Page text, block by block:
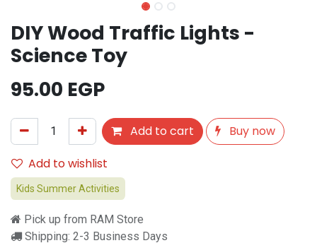
DIY Wood Traffic Lights -
Science Toy
95.00 EGP
Add to cart
Buy now
Add to wishlist
Kids Summer Activities
Pick up from RAM Store
Shipping: 2-3 Business Days